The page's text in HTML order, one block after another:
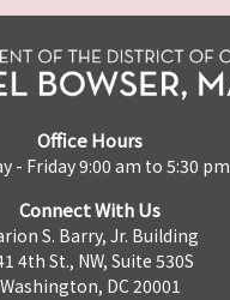
Office Hours
- Friday 9:00 am to 5:30 pm
Connect With Us
S. Barry, Jr. Building
4th St., NW, Suite 530S
Washington, DC 20001